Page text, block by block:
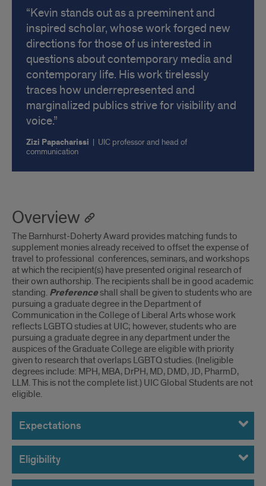
Kevin stands out as a preeminent and
inspired scholar, whose work forged new
directions for those of us interested in
questions about contemporary media and
contemporary life. His work tirelessly
traces how underrepresented and
marginalized publics strive for visibility and
voice.
Zizi Papacharissi | UIC professor and head of
communication
Overview
The Barnhurst-Doherty Award provides matching funds to
supplement monies already received to offset the expense of
travel to professional conferences, seminars, and workshops
at which the recipient(s) have presented original research of
their own authorship. The recipients shall be in good academic
standing. Preferenceshall shall be given to students who are
pursuing a graduate degree in the Department of
Communication in the College of Liberal Arts whose work
reflects LGBTQ studies at UIC; however, students who are
pursuing a graduate degree in any department under the
auspices of the Graduate College are eligible with priority
given to research that overlaps LGBTQ studies. (Ineligible
degrees include: MPH, MBA, DrPH, MD, DMD, JD, PharmD,
LLM. This is not the complete list.) UIC Global Students are not
eligible.
Expectations
Eligibility